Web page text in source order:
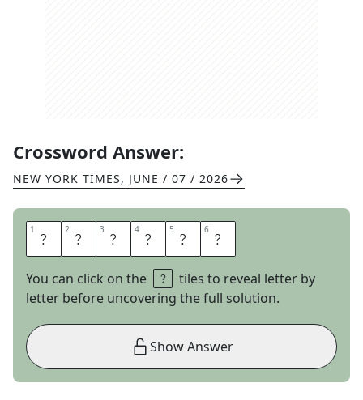
Crossword Answer:
NEW YORK TIMES, JUNE / 07 / 2026
1 E 2 U 3 G 4 E 5 N 6 E
You can click on the
tiles to reveal letter by
letter before uncovering the full solution.
Show Answer